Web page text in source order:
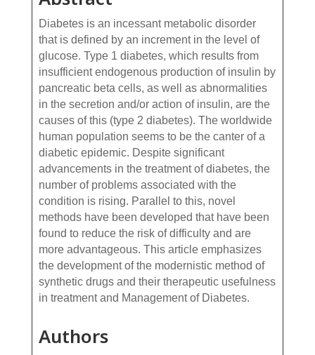
Diabetes is an incessant metabolic disorder
that is defined by an increment in the level of
glucose. Type 1 diabetes, which results from
insufficient endogenous production of insulin by
pancreatic beta cells, as well as abnormalities
in the secretion and/or action of insulin, are the
causes of this (type 2 diabetes). The worldwide
human population seems to be the canter of a
diabetic epidemic. Despite significant
advancements in the treatment of diabetes, the
number of problems associated with the
condition is rising. Parallel to this, novel
methods have been developed that have been
found to reduce the risk of difficulty and are
more advantageous. This article emphasizes
the development of the modernistic method of
synthetic drugs and their therapeutic usefulness
in treatment and Management of Diabetes.
Authors